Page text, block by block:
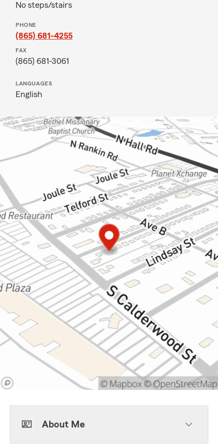
No steps/stairs
PHONE
(865) 681-4255
FAX
(865) 681-3061
LANGUAGES
English
About Me